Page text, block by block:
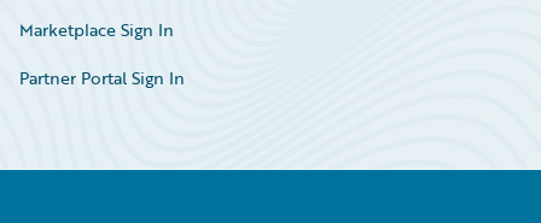
Marketplace Sign In
Partner Portal Sign In